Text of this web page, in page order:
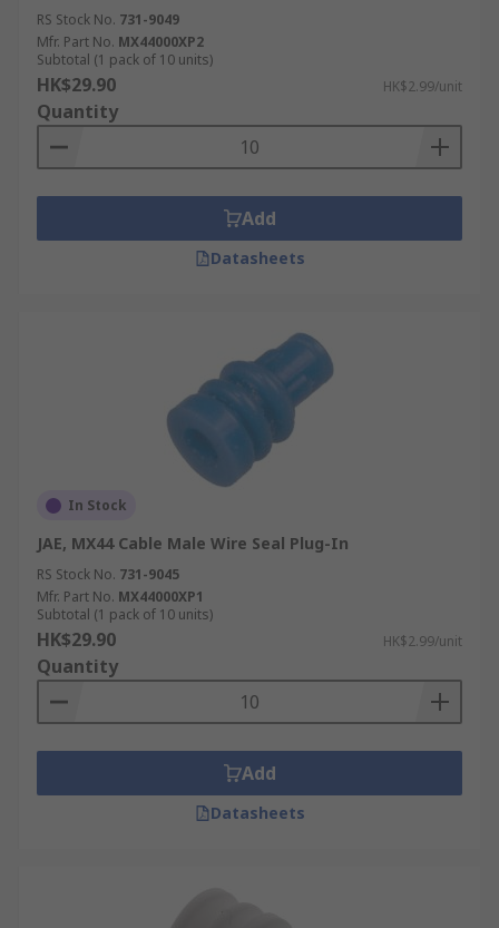
RS Stock No. 731-9049
Mfr. Part No. MX44000XP2
Subtotal (1 pack of 10 units)
HK$29.90 HK$2.99/unit
Quantity
Add
Datasheets
In Stock
JAE, MX44 Cable Male Wire Seal Plug-In
RS Stock No. 731-9045
Mfr. Part No. MX44000XP1
Subtotal (1 pack of 10 units)
HK$29.90 HK$2.99/unit
Quantity
Add
Datasheets